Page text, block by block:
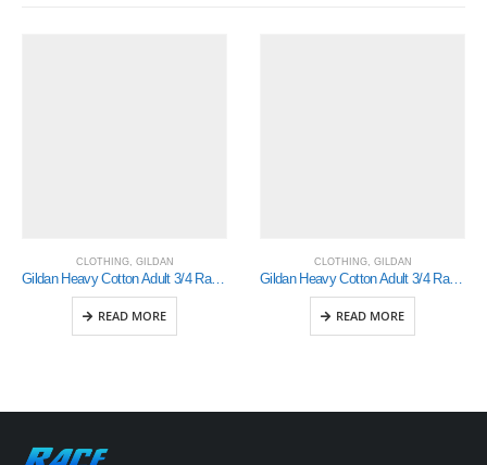
CLOTHING, GILDAN
Gildan Heavy Cotton Adult 3/4 Raglan T-Shirt White / Royal Small (5700)
READ MORE
CLOTHING, GILDAN
Gildan Heavy Cotton Adult 3/4 Raglan T-Shirt White / Navy Small (5700)
READ MORE